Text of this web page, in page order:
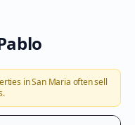
inSan Maria often sell